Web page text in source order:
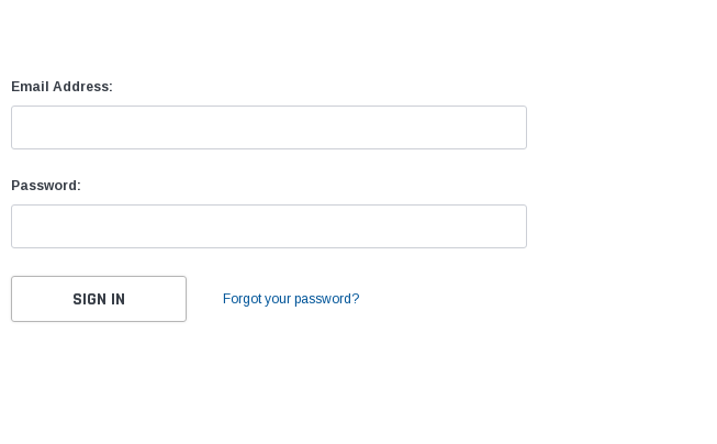
Email Address:
Password:
Forgot your password?